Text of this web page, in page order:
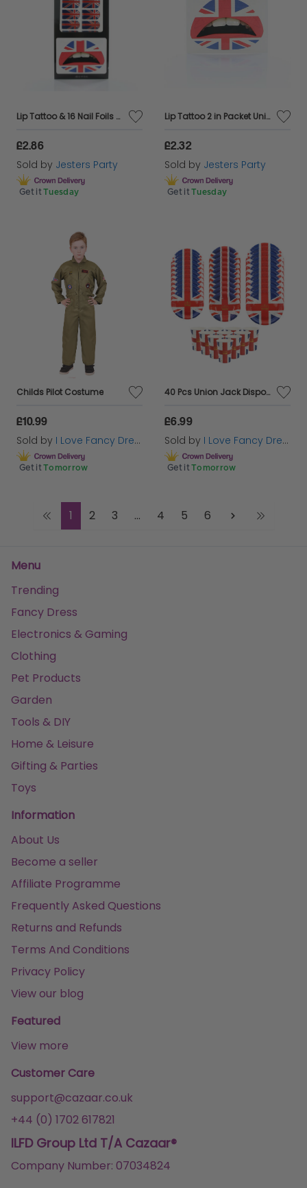
Lip Tattoo & 16 Nail Foils Union Jack
£2.86
Sold by Jesters Party
Get it Tuesday
Lip Tattoo 2 in Packet Union Jack
£2.32
Sold by Jesters Party
Get it Tuesday
Childs Pilot Costume
£10.99
Sold by I Love Fancy Dress
Get it Tomorrow
40 Pcs Union Jack Disposable Tableware Set – Perfect for VE Day, Street Parties & British Celebrations!
£6.99
Sold by I Love Fancy Dress
Get it Tomorrow
1 2 3 ... 4 5 6
Menu
Trending
Fancy Dress
Electronics & Gaming
Clothing
Pet Products
Garden
Tools & DIY
Home & Leisure
Gifting & Parties
Toys
Information
About Us
Become a seller
Affiliate Programme
Frequently Asked Questions
Returns and Refunds
Terms And Conditions
Privacy Policy
View our blog
Featured
View more
Customer Care
support@cazaar.co.uk
+44 (0) 1702 617821
ILFD Group Ltd T/A Cazaar®
Company Number: 07034824